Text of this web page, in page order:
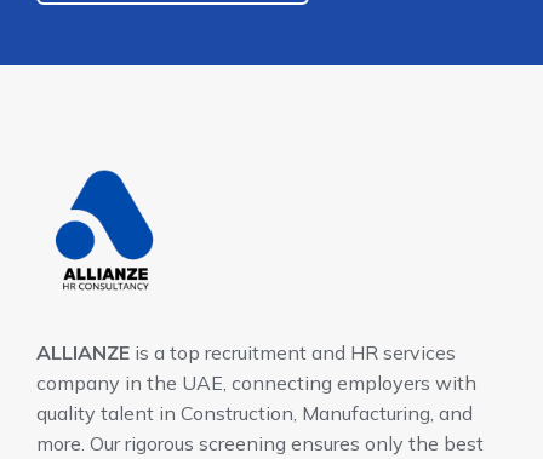
ALLIANZE is a top recruitment and HR services
company in the UAE, connecting employers with
quality talent in Construction, Manufacturing, and
more. Our rigorous screening ensures only the best